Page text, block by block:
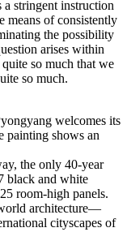
stringent instruction
means of consistently
the possibility
arises within
so much that we
so much.
welcomes its
painting shows an
the only 40-year
black and white
room-high panels.
architecture—
cityscapes of